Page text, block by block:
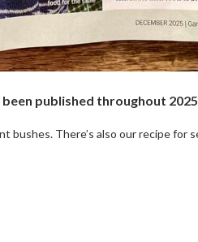
published throughout 2025
There’s also our recipe for